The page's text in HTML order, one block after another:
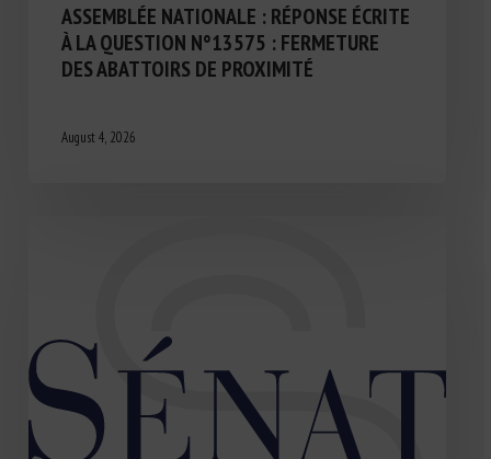
ASSEMBLÉE NATIONALE : RÉPONSE ÉCRITE
À LA QUESTION N°13575 : FERMETURE
DES ABATTOIRS DE PROXIMITÉ
August 4, 2026